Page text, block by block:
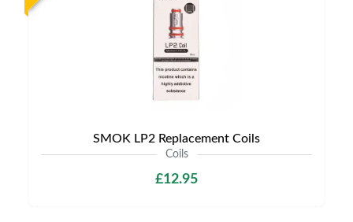
SMOK LP2 Replacement Coils
Coils
£12.95